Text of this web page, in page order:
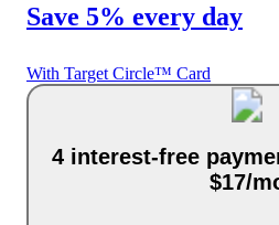
Save 5% every day
With Target Circle™ Card
4 interest-free
$17/